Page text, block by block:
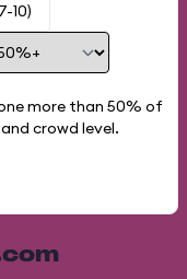
10)
more than 50% of
crowd level.